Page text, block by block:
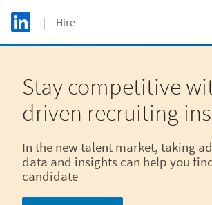
Skip to main content
LinkedIn Logo
| Hire
Stay competitive
driven recruiting
In the new talent market, taking
data and insights can help you
candidate